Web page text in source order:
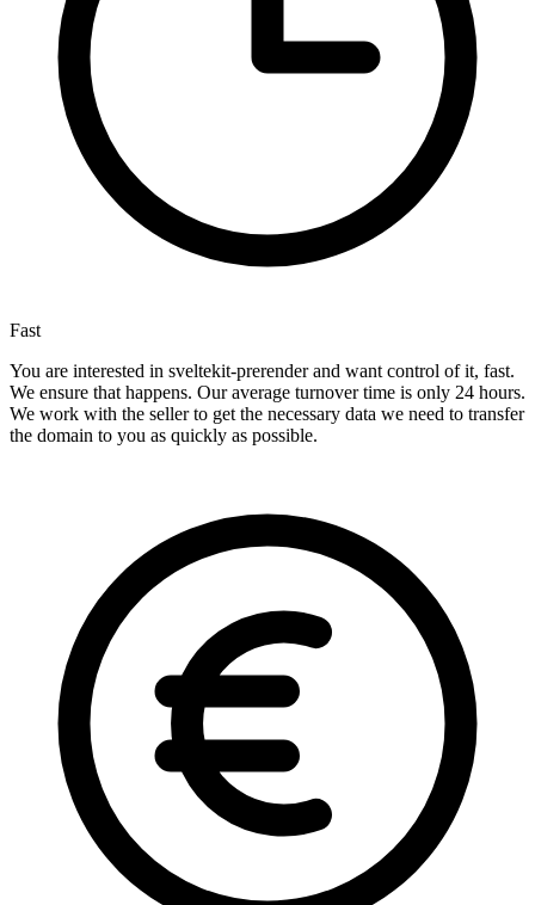
Fast
You are interested in sveltekit-prerender and want control of it, fast.
We ensure that happens. Our average turnover time is only 24 hours.
We work with the seller to get the necessary data we need to transfer
the domain to you as quickly as possible.